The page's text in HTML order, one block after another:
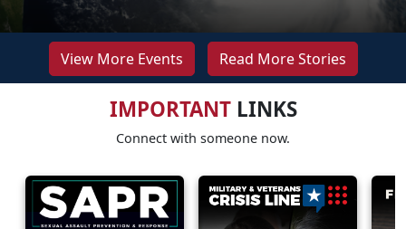
View More Events Read More Stories
IMPORTANTLINKS
Connect with someone now.